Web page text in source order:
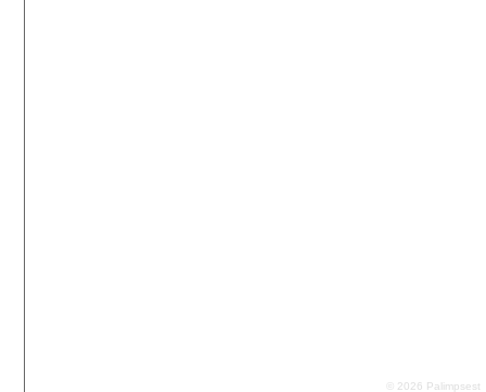
© 2026 Palimpsest